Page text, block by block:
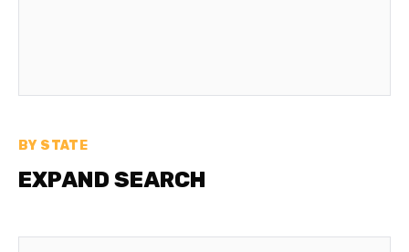
BY STATE
EXPAND SEARCH